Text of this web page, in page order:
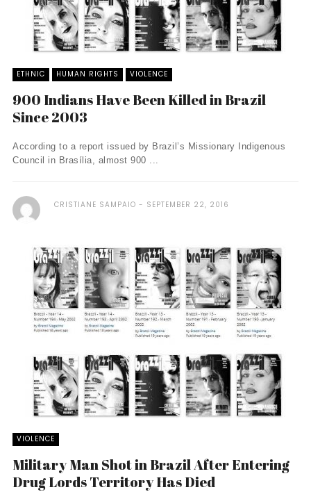
ETHNIC HUMAN RIGHTS VIOLENCE
900 Indians Have Been Killed in Brazil
Since 2003
According to a report issued by Brazil’s Missionary Indigenous
Council in Brasília, almost 900 ...
CRISTIANE SAMPAIO SEPTEMBER 22, 2016
VIOLENCE
Military Man Shot in Brazil After Entering
Drug Lords Territory Has Died